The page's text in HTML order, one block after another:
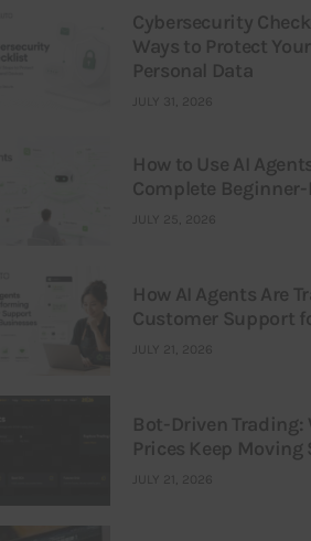
Cybersecurity
Ways to Protect
Personal Data
JULY 31, 2026
How to Use AI
Complete
JULY 25, 2026
How AI Agents Are
Customer Support
JULY 21, 2026
Bot-Driven Trading:
Prices Keep Moving
JULY 21, 2026